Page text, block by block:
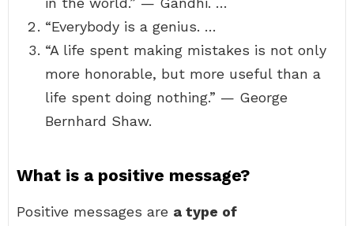
“Everybody is a genius. …
“A life spent making mistakes is not only
more honorable, but more useful than a
life spent doing nothing.” — George
Bernhard Shaw.
What is a positive message?
Positive messages are a type of